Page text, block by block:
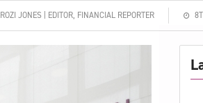
ROZI JONES | EDITOR, FINANCIAL REPORTER